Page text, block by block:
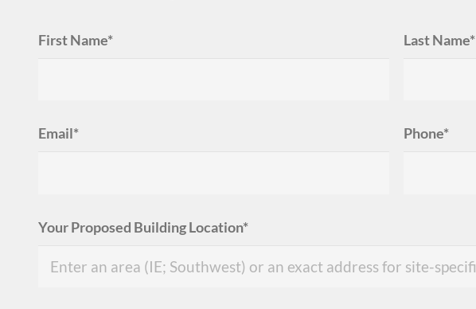
First Name* Last Name*
Email* Phone*
Your Proposed Building Location*